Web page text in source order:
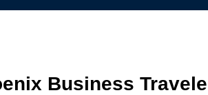
Business